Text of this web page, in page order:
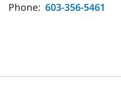
Phone: 603-356-5461